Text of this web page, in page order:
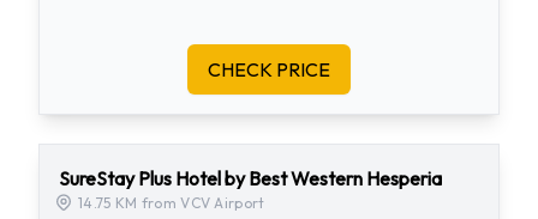
CHECK PRICE
SureStay Plus Hotel by Best Western Hesperia
14.75 KM from VCV Airport